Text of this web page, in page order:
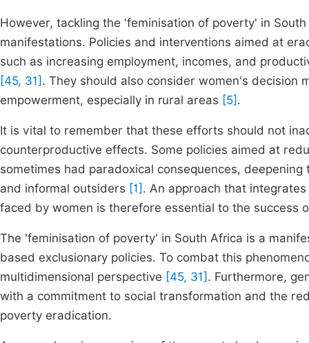
However, tackling the 'feminisation of poverty' in
manifestations. Policies and interventions aimed at
such as increasing employment, incomes, and
[45, 31] . They should also consider women's decision
empowerment, especially in rural areas [5] .
It is vital to remember that these efforts should not
counterproductive effects. Some policies aimed at
sometimes had paradoxical consequences,
and informal outsiders [1] . An approach that
faced by women is therefore essential to the success
The 'feminisation of poverty' in South Africa is a
based exclusionary policies. To combat this
multidimensional perspective [45, 31] . Furthermore,
with a commitment to social transformation and the
poverty eradication.